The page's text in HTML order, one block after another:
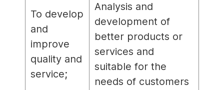
To develop
and
improve
quality and
service;
Analysis and
development of
better products or
services and
suitable for the
needs of customers